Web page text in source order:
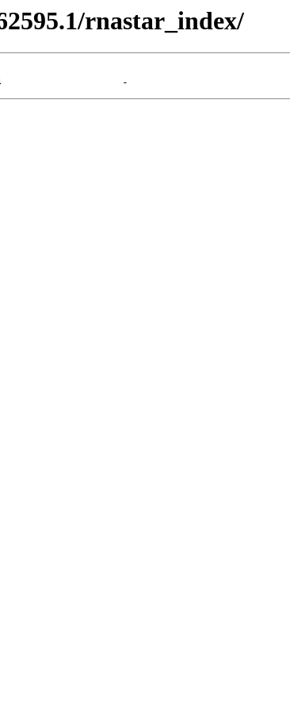
rnastar_index/